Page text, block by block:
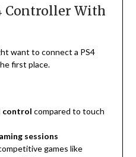
Controller With
want to connect a PS4
first place.
control compared to touch
sessions
games like